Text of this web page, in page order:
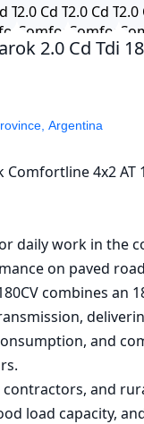
2.0 Cd Tdi
Argentina
4x2 AT
daily work in the
on paved
combines an
and
and
load capacity,